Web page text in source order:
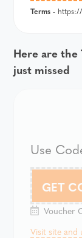
Terms -
Here are the
just missed
Use
GET
Voucher
Visit site and